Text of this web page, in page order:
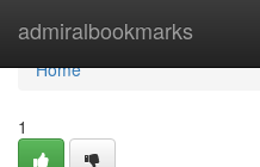
admiralbookmarks
Home
Home
1